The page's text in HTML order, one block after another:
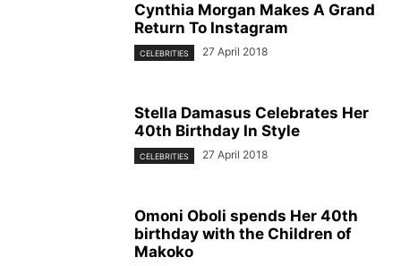
Cynthia Morgan Makes A Grand
Return To Instagram
CELEBRITIES 27 April 2018
Stella Damasus Celebrates Her
40th Birthday In Style
CELEBRITIES 27 April 2018
Omoni Oboli spends Her 40th
birthday with the Children of
Makoko